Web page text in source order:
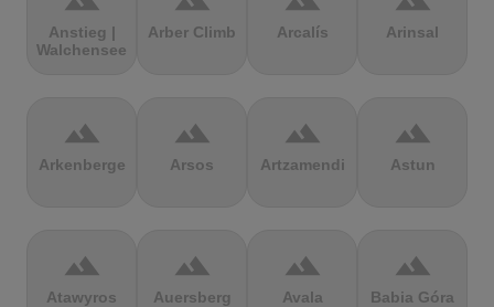
Anstieg |
Walchensee
Arber Climb Arcalís Arinsal
terrain
Arkenberge
terrain
Arsos
terrain
Artzamendi
terrain
Astun
terrain
Atawyros
terrain
Auersberg
terrain
Avala
terrain
Babia Góra